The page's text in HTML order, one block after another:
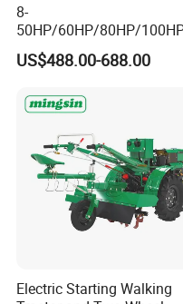
Q1: :Are you a
company ?
We are a tractor
manufacturer since
8-
50HP/60HP/80HP/
20HP Lovol/Kubota/Yto
Mini Small Electric Hand
Tiller Crawler Used Tractor
Tractor
US$488.00-688.00
Electric Starting Walking